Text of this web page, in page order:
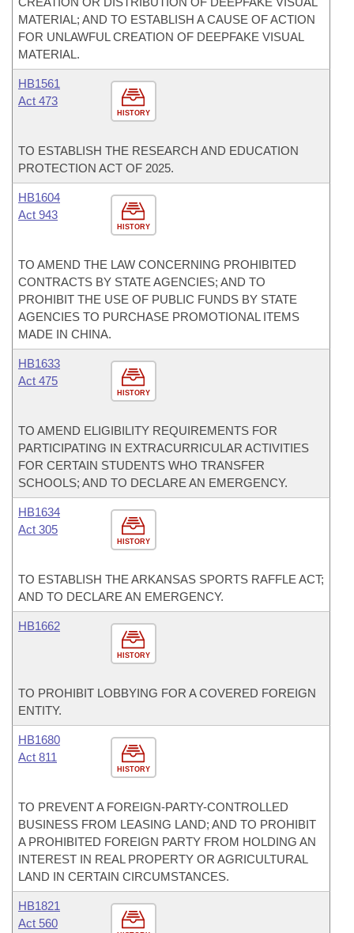
MATERIAL; AND TO ESTABLISH A CAUSE OF ACTION
FOR UNLAWFUL CREATION OF DEEPFAKE VISUAL
MATERIAL.
HISTORY
HB1561
Act 473
TO ESTABLISH THE RESEARCH AND EDUCATION
PROTECTION ACT OF 2025.
HISTORY
HB1604
Act 943
TO AMEND THE LAW CONCERNING PROHIBITED
CONTRACTS BY STATE AGENCIES; AND TO
PROHIBIT THE USE OF PUBLIC FUNDS BY STATE
AGENCIES TO PURCHASE PROMOTIONAL ITEMS
MADE IN CHINA.
HISTORY
HB1633
Act 475
TO AMEND ELIGIBILITY REQUIREMENTS FOR
PARTICIPATING IN EXTRACURRICULAR ACTIVITIES
FOR CERTAIN STUDENTS WHO TRANSFER
SCHOOLS; AND TO DECLARE AN EMERGENCY.
HISTORY
HB1634
Act 305
TO ESTABLISH THE ARKANSAS SPORTS RAFFLE ACT;
AND TO DECLARE AN EMERGENCY.
HISTORY
HB1662
TO PROHIBIT LOBBYING FOR A COVERED FOREIGN
ENTITY.
HISTORY
HB1680
Act 811
TO PREVENT A FOREIGN-PARTY-CONTROLLED
BUSINESS FROM LEASING LAND; AND TO PROHIBIT
A PROHIBITED FOREIGN PARTY FROM HOLDING AN
INTEREST IN REAL PROPERTY OR AGRICULTURAL
LAND IN CERTAIN CIRCUMSTANCES.
HB1821
Act 560